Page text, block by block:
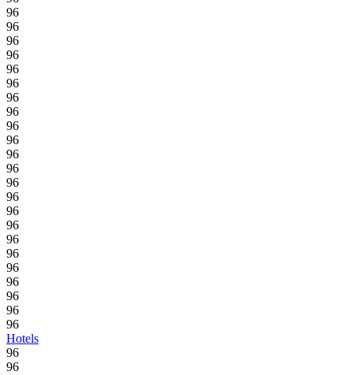
96
96
96
96
96
96
96
96
96
96
96
96
96
96
96
96
96
96
96
96
96
96
96
Hotels
96
96